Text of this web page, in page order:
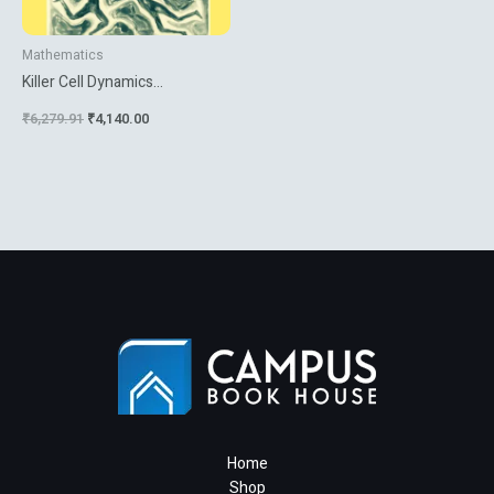
Mathematics
Killer Cell Dynamics
Computational Approaches To
₹6,279.91 ₹4,140.00
Home
Shop